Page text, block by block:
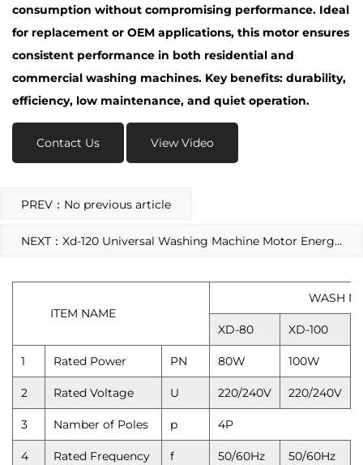
consumption without compromising performance. Ideal
for replacement or OEM applications, this motor ensures
consistent performance in both residential and
commercial washing machines. Key benefits: durability,
efficiency, low maintenance, and quiet operation.
Contact Us View Video
PREV：No previous article
NEXT：Xd-120 Universal Washing Machine Motor Energy-Saving Spin Motor
ITEM NAME
WASH
XD-80 XD-100
1 Rated Power PN 80W 100W
2 Rated Voltage U 220/240V 220/240V
3 Namber of Poles p 4P
4 Rated Frequency f 50/60Hz 50/60Hz